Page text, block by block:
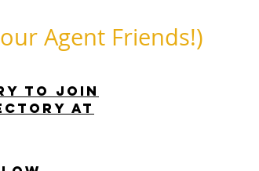
Agent Friends!)
to join
at